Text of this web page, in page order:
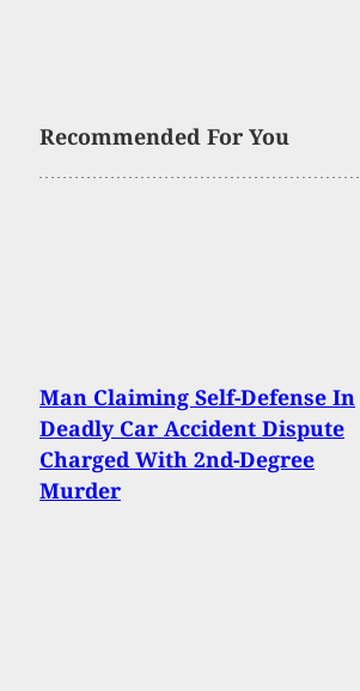
Recommended For You
Man Claiming Self-Defense In
Deadly Car Accident Dispute
Charged With 2nd-Degree
Murder